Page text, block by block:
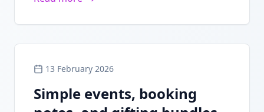
13 February 2026
Simple events, booking